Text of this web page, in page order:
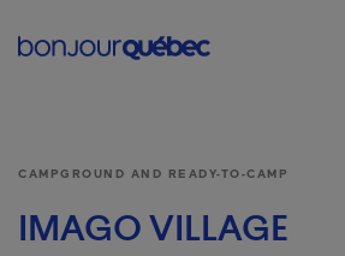
Main
CAMPGROUND AND READY-TO-CAMP
IMAGO VILLAGE